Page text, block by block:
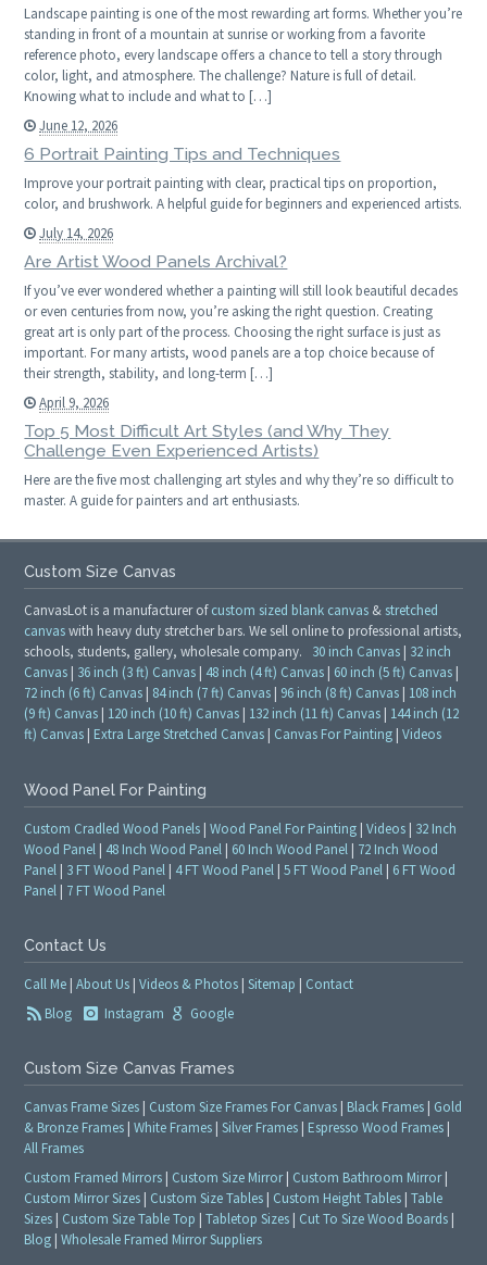
Landscape painting is one of the most rewarding art forms. Whether you’re
standing in front of a mountain at sunrise or working from a favorite
reference photo, every landscape offers a chance to tell a story through
color, light, and atmosphere. The challenge? Nature is full of detail.
Knowing what to include and what to […]
June 12, 2026
6 Portrait Painting Tips and Techniques
Improve your portrait painting with clear, practical tips on proportion,
color, and brushwork. A helpful guide for beginners and experienced artists.
July 14, 2026
Are Artist Wood Panels Archival?
If you’ve ever wondered whether a painting will still look beautiful decades
or even centuries from now, you’re asking the right question. Creating
great art is only part of the process. Choosing the right surface is just as
important. For many artists, wood panels are a top choice because of
their strength, stability, and long-term […]
April 9, 2026
Top 5 Most Difficult Art Styles (and Why They
Challenge Even Experienced Artists)
Here are the five most challenging art styles and why they’re so difficult to
master. A guide for painters and art enthusiasts.
Custom Size Canvas
CanvasLot is a manufacturer ofcustom sized blank canvas & stretched
canvaswith heavy duty stretcher bars. We sell online to professional artists,
schools, students, gallery, wholesale company. 30 inch Canvas | 32 inch
Canvas | 36 inch (3 ft) Canvas | 48 inch (4 ft) Canvas | 60 inch (5 ft) Canvas |
72 inch (6 ft) Canvas | 84 inch (7 ft) Canvas | 96 inch (8 ft) Canvas | 108 inch
(9 ft) Canvas | 120 inch (10 ft) Canvas | 132 inch (11 ft) Canvas | 144 inch (12
ft) Canvas | Extra Large Stretched Canvas | Canvas For Painting |Videos
Wood Panel For Painting
Custom Cradled Wood Panels |Wood Panel For Painting |Videos | 32 Inch
Wood Panel | 48 Inch Wood Panel | 60 Inch Wood Panel | 72 Inch Wood
Panel | 3 FT Wood Panel | 4 FT Wood Panel |5 FT Wood Panel | 6 FT Wood
Panel | 7 FT Wood Panel
Contact Us
Call Me |About Us |Videos & Photos |Sitemap | Contact
Blog
Instagram Google
Custom Size Canvas Frames
Canvas Frame Sizes | Custom Size Frames For Canvas | Black Frames | Gold
& Bronze Frames |White Frames |Silver Frames | Espresso Wood Frames |
All Frames
Custom Framed Mirrors | Custom Size Mirror| Custom Bathroom Mirror|
Custom Mirror Sizes | Custom Size Tables | Custom Height Tables |Table
Sizes | Custom Size Table Top |Tabletop Sizes | Cut To Size Wood Boards |
Blog |Wholesale Framed Mirror Suppliers